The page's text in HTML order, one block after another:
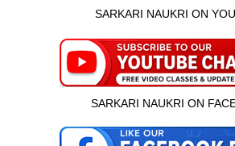
SARKARI NAUKRI ON
SARKARI NAUKRI ON